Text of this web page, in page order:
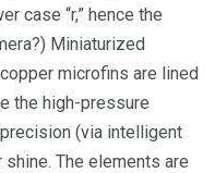
case “r,” hence the
Miniaturized
microfins are lined
the high-pressure
(via intelligent
The elements are